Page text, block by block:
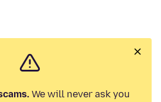
We will never ask you